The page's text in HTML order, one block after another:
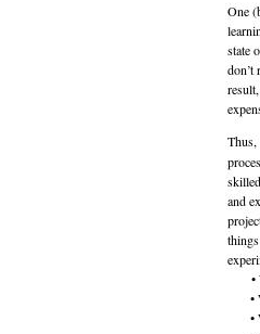
One
state
don’t
Thus,
and
•
•
•